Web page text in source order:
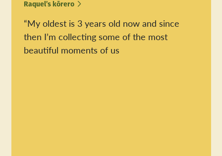
Raquel’s kōrero
“My oldest is 3 years old now and since
then I’m collecting some of the most
beautiful moments of us